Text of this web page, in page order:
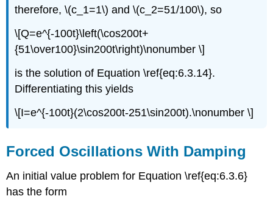
therefore, \(c_1=1\) and \(c_2=51/100\), so
\[Q=e^{-100t}\left(\cos200t+
{51\over100}\sin200t\right)\nonumber \]
is the solution of Equation \ref{eq:6.3.14}.
Differentiating this yields
\[I=e^{-100t}(2\cos200t-251\sin200t).\nonumber \]
Forced Oscillations With Damping
An initial value problem for Equation \ref{eq:6.3.6}
has the form